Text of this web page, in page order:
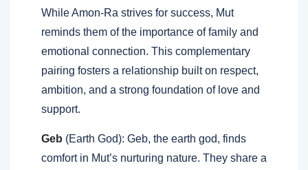
While Amon-Ra strives for success, Mut
reminds them of the importance of family and
emotional connection. This complementary
pairing fosters a relationship built on respect,
ambition, and a strong foundation of love and
support.
Geb (Earth God): Geb, the earth god, finds
comfort in Mut’s nurturing nature. They share a